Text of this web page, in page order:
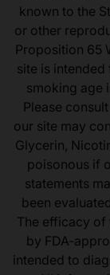
known to the
or other
Proposition 65
site is
smoking age
Please
our site may
Glycerin,
poisonous if
statements
been
The efficacy of
by FDA-
intended to